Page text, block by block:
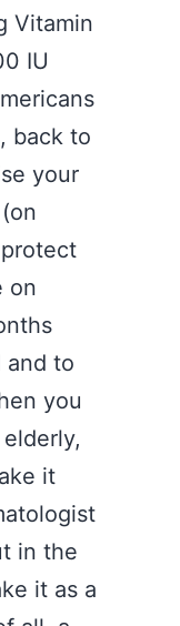
Vitamin
IU
back to
your
on
and to
you
it
in the
it as a